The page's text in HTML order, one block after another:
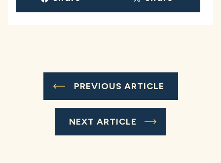
PREVIOUS ARTICLE
NEXT ARTICLE